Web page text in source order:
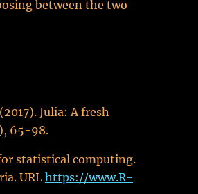
between the two
Julia: A fresh
65-98.
statistical computing.
URL https://www.R-